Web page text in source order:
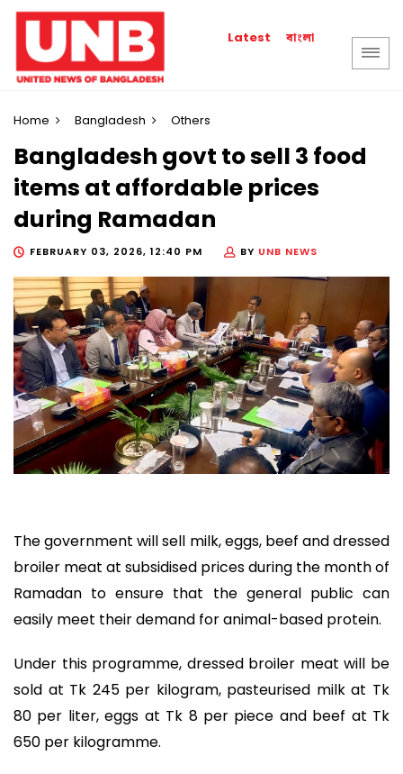
Latest বাংলা
Home Bangladesh Others
Bangladesh govt to sell 3 food
items at affordable prices
during Ramadan
FEBRUARY 03, 2026, 12:40 PM BY UNB NEWS
The government will sell milk, eggs, beef and dressed
broiler meat at subsidised prices during the month of
Ramadan to ensure that the general public can
easily meet their demand for animal-based protein.
Under this programme, dressed broiler meat will be
sold at Tk 245 per kilogram, pasteurised milk at Tk
80 per liter, eggs at Tk 8 per piece and beef at Tk
650 per kilogramme.